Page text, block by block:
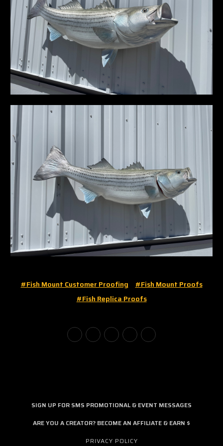
#fish Mount Customer Proofing
#fish Mount Proofs
#fish Replica Proofs
SIGN UP FOR SMS PROMOTIONAL & EVENT MESSAGES
ARE YOU A CREATOR? BECOME AN AFFILIATE & EARN $
PRIVACY POLICY